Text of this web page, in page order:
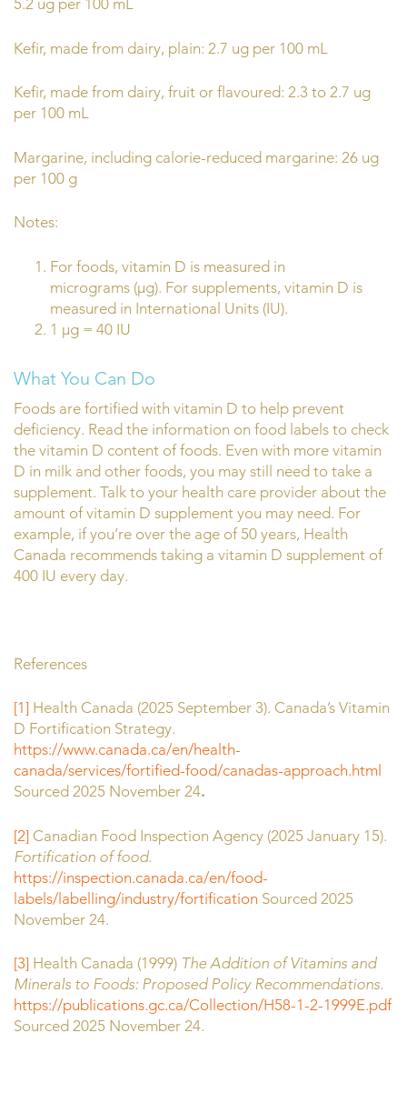
5.2 ug per 100 mL
Kefir, made from dairy, plain: 2.7 ug per 100 mL
Kefir, made from dairy, fruit or flavoured: 2.3 to 2.7 ug
per 100 mL
Margarine, including calorie-reduced margarine: 26 ug
per 100 g
Notes:
For foods, vitamin D is measured in
micrograms (µg). For supplements, vitamin D is
measured in International Units (IU).
1 µg = 40 IU
What You Can Do
Foods are fortified with vitamin D to help prevent
deficiency. Read the information on food labels to check
the vitamin D content of foods. Even with more vitamin
D in milk and other foods, you may still need to take a
supplement. Talk to your health care provider about the
amount of vitamin D supplement you may need. For
example, if you’re over the age of 50 years, Health
Canada recommends taking a vitamin D supplement of
400 IU every day.
References
[1] Health Canada (2025 September 3). Canada’s Vitamin
D Fortification Strategy.
https://www.canada.ca/en/health-
canada/services/fortified-food/canadas-approach.html
Sourced 2025 November 24.
[2] Canadian Food Inspection Agency (2025 January 15).
Fortification of food.
https://inspection.canada.ca/en/food-
labels/labelling/industry/fortification Sourced 2025
November 24.
[3] Health Canada (1999) The Addition of Vitamins and
Minerals to Foods: Proposed Policy Recommendations.
https://publications.gc.ca/Collection/H58-1-2-1999E.pdf
Sourced 2025 November 24.